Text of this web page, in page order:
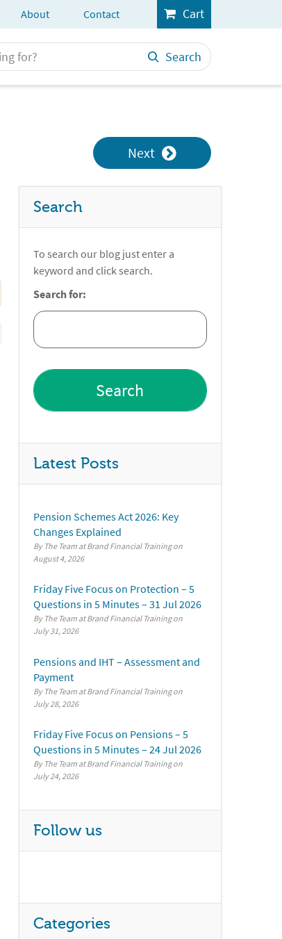
About Contact Cart
Search
Next
Search
To search our blog just enter a
keyword and click search.
Search for:
Latest Posts
Pension Schemes Act 2026: Key
Changes Explained
By The Team at Brand Financial Training
August 4, 2026
Friday Five Focus on Protection – 5
Questions in 5 Minutes – 31 Jul 2026
By The Team at Brand Financial Training
July 31, 2026
Pensions and IHT – Assessment and
Payment
By The Team at Brand Financial Training
July 28, 2026
Friday Five Focus on Pensions – 5
Questions in 5 Minutes – 24 Jul 2026
By The Team at Brand Financial Training
July 24, 2026
Follow us
Categories